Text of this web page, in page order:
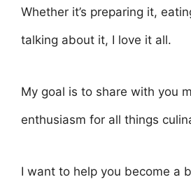
Whether it’s preparing it,
talking about it, I love it all.
My goal is to share with you
enthusiasm for all things
I want to help you become a